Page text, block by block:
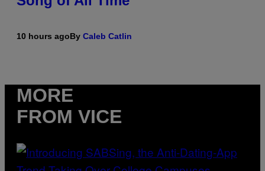
10 hours agoBy Caleb Catlin
MORE
FROM VICE